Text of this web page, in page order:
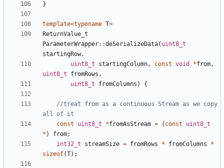
}
template<typename T>
ReturnValue_t
ParameterWrapper::deSerializeData( uint8_t
startingRow,
uint8_t
startingColumn, const void *from,
uint8_t
fromRows ,
uint8_t
fromColumns ) {
//treat from as a continuous Stream as we copy
const
uint8_t *fromAsStream = ( const
uint8_t
* ) from;
int32_t
streamSize = fromRows * fromColumns
*
sizeof(T);